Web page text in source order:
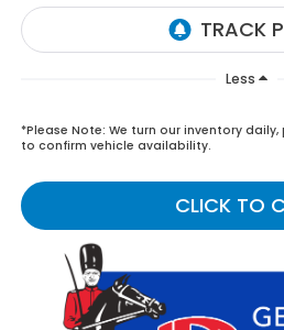
Less
*Please Note: We turn our inventory
to confirm vehicle availability.
CLICK TO